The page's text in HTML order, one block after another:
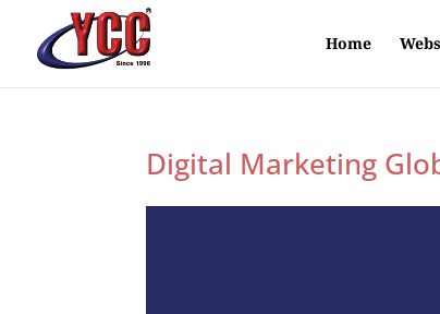
Home
Digital Marketing